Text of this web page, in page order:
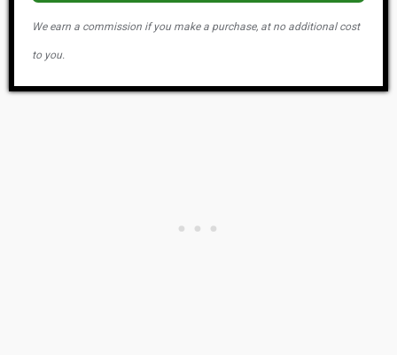
We earn a commission if you make a purchase, at no additional cost
to you.